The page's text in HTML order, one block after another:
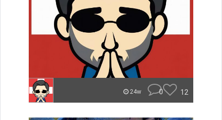
24w 0 12